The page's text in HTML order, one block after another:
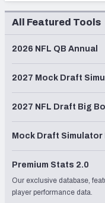
All Featured Tools
2026 NFL QB Annual
2027 Mock Draft
2027 NFL Draft Big
Mock Draft Simulator
Premium Stats 2.0
Our exclusive database,
player performance data.